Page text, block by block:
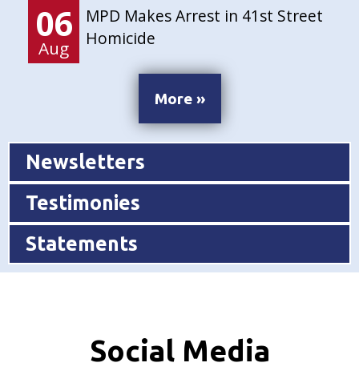
06
Aug
MPD Makes Arrest in 41st Street
Homicide
More »
Newsletters
Testimonies
Statements
Social Media